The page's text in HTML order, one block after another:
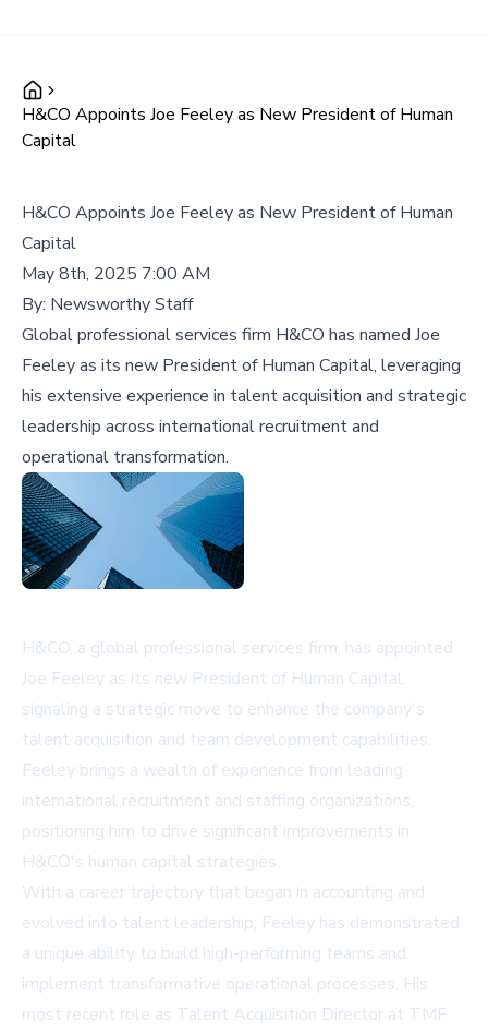
H&CO Appoints Joe Feeley as New President of Human
Capital
H&CO Appoints Joe Feeley as New President of Human
Capital
May 8th, 2025 7:00 AM
By: Newsworthy Staff
Global professional services firm H&CO has named Joe
Feeley as its new President of Human Capital, leveraging
his extensive experience in talent acquisition and strategic
leadership across international recruitment and
operational transformation.
H&CO, a global professional services firm, has appointed
Joe Feeley as its new President of Human Capital,
signaling a strategic move to enhance the company's
talent acquisition and team development capabilities.
Feeley brings a wealth of experience from leading
international recruitment and staffing organizations,
positioning him to drive significant improvements in
H&CO's human capital strategies.
With a career trajectory that began in accounting and
evolved into talent leadership, Feeley has demonstrated
a unique ability to build high-performing teams and
implement transformative operational processes. His
most recent role as Talent Acquisition Director at TMF